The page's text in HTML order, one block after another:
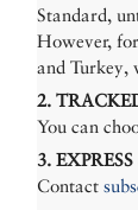
Standard,
However,
and Turkey,
2.
You can
3.
Contact